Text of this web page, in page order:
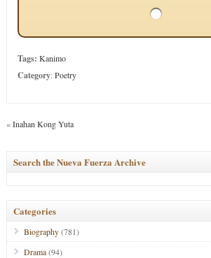
Tags: Kanimo
Category:Poetry
«Inahan Kong Yuta
Search the Nueva Fuerza Archive
Categories
Biography(781)
Drama(94)